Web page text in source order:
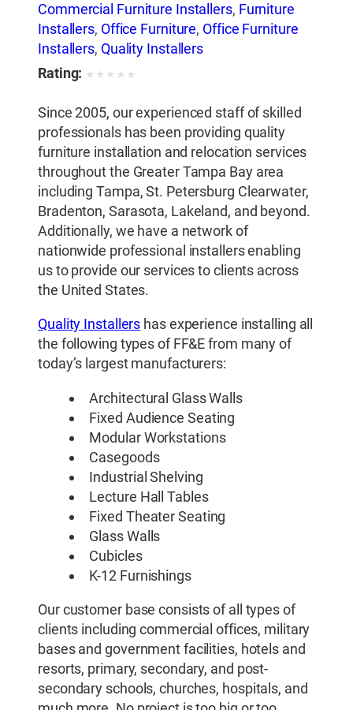
Commercial Furniture Installers, Furniture
Installers, Office Furniture, Office Furniture
Installers, Quality Installers
Rating: ★ ★ ★ ★ ★
Since 2005, our experienced staff of skilled
professionals has been providing quality
furniture installation and relocation services
throughout the Greater Tampa Bay area
including Tampa, St. Petersburg Clearwater,
Bradenton, Sarasota, Lakeland, and beyond.
Additionally, we have a network of
nationwide professional installers enabling
us to provide our services to clients across
the United States.
Quality Installers has experience installing all
the following types of FF&E from many of
today’s largest manufacturers:
Architectural Glass Walls
Fixed Audience Seating
Modular Workstations
Casegoods
Industrial Shelving
Lecture Hall Tables
Fixed Theater Seating
Glass Walls
Cubicles
K-12 Furnishings
Our customer base consists of all types of
clients including commercial offices, military
bases and government facilities, hotels and
resorts, primary, secondary, and post-
secondary schools, churches, hospitals, and